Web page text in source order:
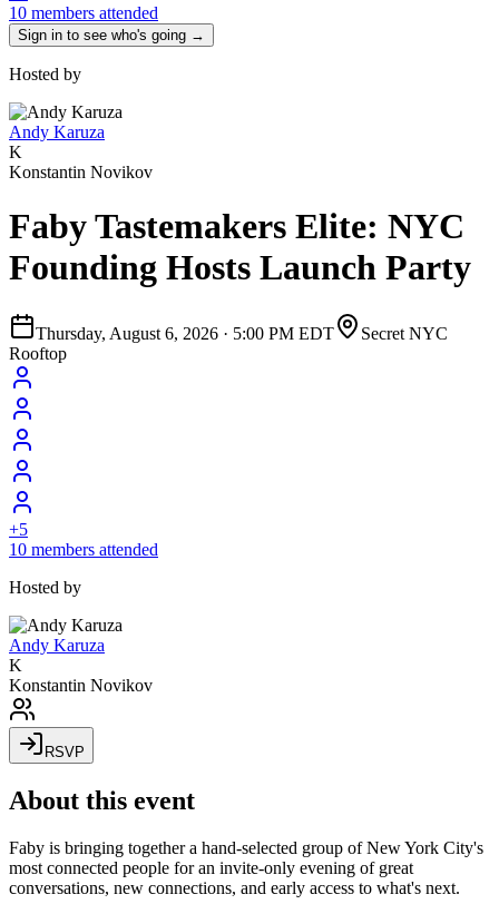
10 members attended
Sign in to see who's going →
Hosted by
Andy Karuza
K
Konstantin Novikov
Faby Tastemakers Elite: NYC
Founding Hosts Launch Party
Thursday, August 6, 2026 · 5:00 PM EDT
Secret NYC
Rooftop
+5
10 members attended
Hosted by
Andy Karuza
K
Konstantin Novikov
RSVP
About this event
​Faby is bringing together a hand-selected group of New York City's
most connected people for an invite-only evening of great
conversations, new connections, and early access to what's next.